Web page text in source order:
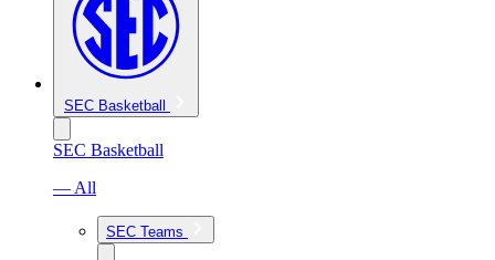
SEC Basketball
SEC Basketball
— All
SEC Teams